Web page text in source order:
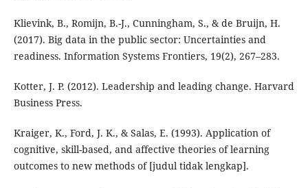
Klievink, B., Romijn, B.-J., Cunningham, S., & de Bruijn, H.
(2017). Big data in the public sector: Uncertainties and
readiness. Information Systems Frontiers, 19(2), 267–283.
Kotter, J. P. (2012). Leadership and leading change. Harvard
Business Press.
Kraiger, K., Ford, J. K., & Salas, E. (1993). Application of
cognitive, skill-based, and affective theories of learning
outcomes to new methods of [judul tidak lengkap].